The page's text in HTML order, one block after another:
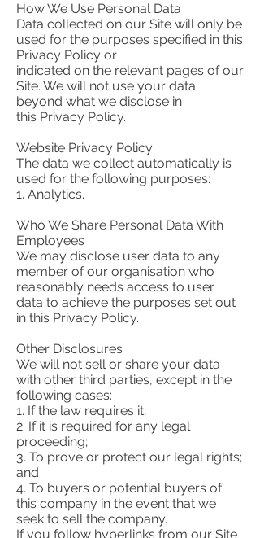
How We Use Personal Data
Data collected on our Site will only be
used for the purposes specified in this
Privacy Policy or
indicated on the relevant pages of our
Site. We will not use your data
beyond what we disclose in
this Privacy Policy.
Website Privacy Policy
The data we collect automatically is
used for the following purposes:
1. Analytics.
Who We Share Personal Data With
Employees
We may disclose user data to any
member of our organisation who
reasonably needs access to user
data to achieve the purposes set out
in this Privacy Policy.
Other Disclosures
We will not sell or share your data
with other third parties, except in the
following cases:
1. If the law requires it;
2. If it is required for any legal
proceeding;
3. To prove or protect our legal rights;
and
4. To buyers or potential buyers of
this company in the event that we
seek to sell the company.
If you follow hyperlinks from our Site